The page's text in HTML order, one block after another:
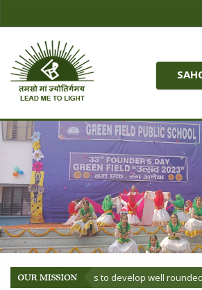
of our School is to develop well